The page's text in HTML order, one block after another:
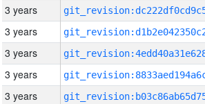
3 years
3 years
3 years
3 years
3 years